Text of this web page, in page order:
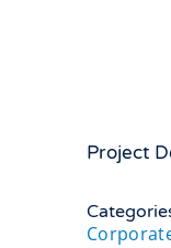
Project